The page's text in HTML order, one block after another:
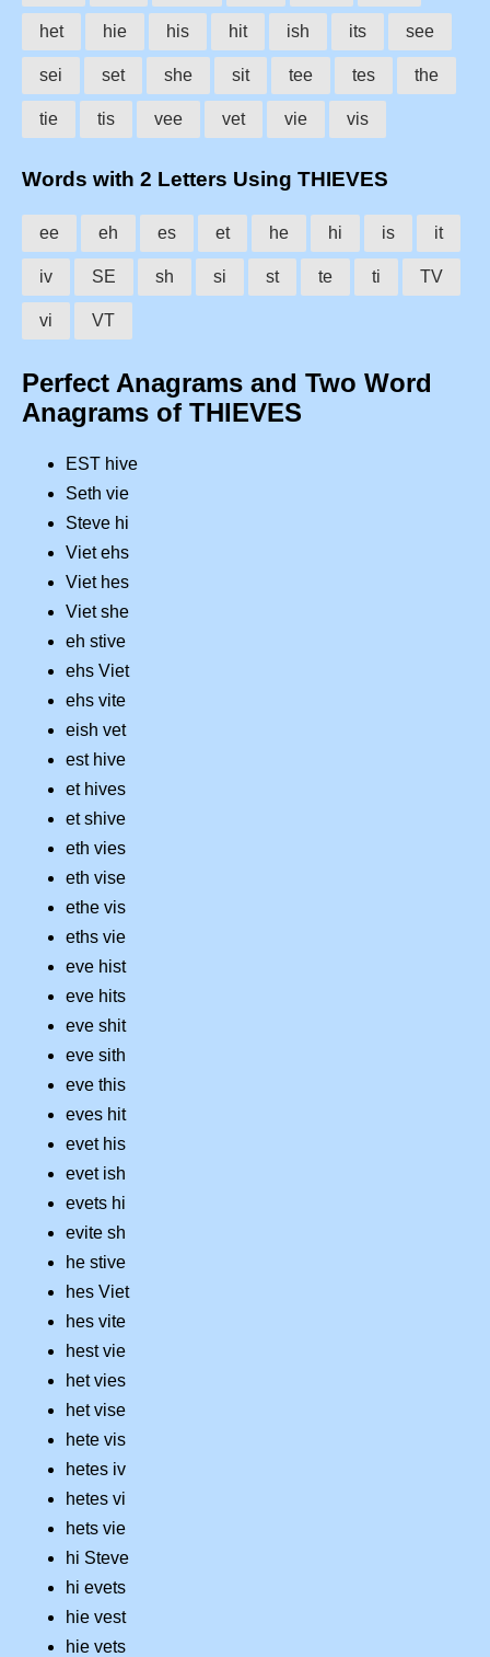
het hie his hit ish its see
sei set she sit tee tes the
tie tis vee vet vie vis
Words with 2 Letters Using THIEVES
ee eh es et he hi is it
iv SE sh si st te ti TV
vi VT
Perfect Anagrams and Two Word
Anagrams of THIEVES
EST hive
Seth vie
Steve hi
Viet ehs
Viet hes
Viet she
eh stive
ehs Viet
ehs vite
eish vet
est hive
et hives
et shive
eth vies
eth vise
ethe vis
eths vie
eve hist
eve hits
eve shit
eve sith
eve this
eves hit
evet his
evet ish
evets hi
evite sh
he stive
hes Viet
hes vite
hest vie
het vies
het vise
hete vis
hetes iv
hetes vi
hets vie
hi Steve
hi evets
hie vest
hie vets